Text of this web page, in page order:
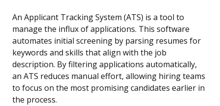
An Applicant Tracking System (ATS) is a tool to
manage the influx of applications. This software
automates initial screening by parsing resumes for
keywords and skills that align with the job
description. By filtering applications automatically,
an ATS reduces manual effort, allowing hiring teams
to focus on the most promising candidates earlier in
the process.